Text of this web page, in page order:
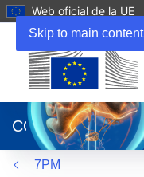
Skip to main content
Web oficial de la UE
abrirá
en
una
nueva
CORDIS
7PM